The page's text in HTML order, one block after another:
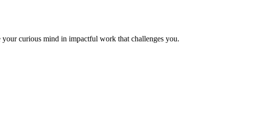
curious mind in impactful work that challenges you.